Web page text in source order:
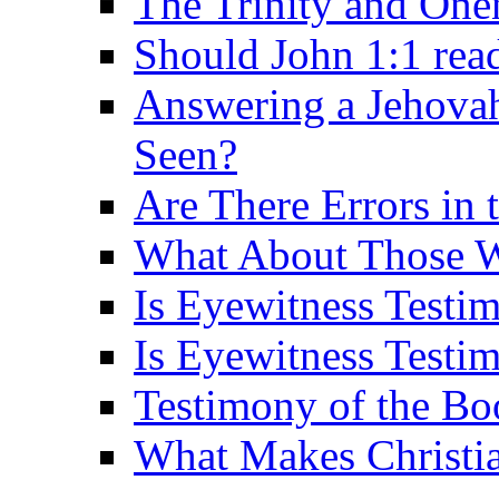
Should John 1:1
Answering a
Seen?
Are There Errors in
What About Those
Is Eyewitness
Is Eyewitness
Testimony of the
What Makes